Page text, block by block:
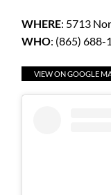
WHERE: 5713
WHO: (865) 688-
VIEW ON GOOGLE